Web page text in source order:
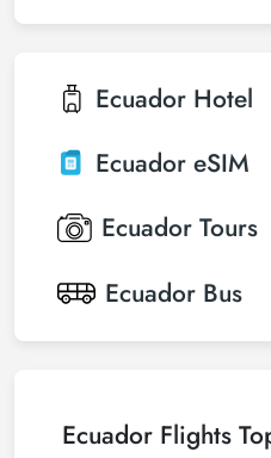
Ecuador Hotel
Ecuador eSIM
Ecuador Tours
Ecuador Bus
Ecuador Flights